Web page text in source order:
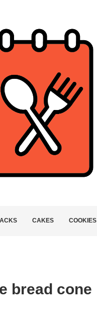
CAKES COOKIES
bread cone